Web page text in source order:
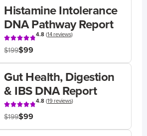
Histamine Intolerance
DNA Pathway Report
4.8(14 reviews)
$199$99
Gut Health, Digestion
& IBS DNA Report
4.8(19 reviews)
$199$99